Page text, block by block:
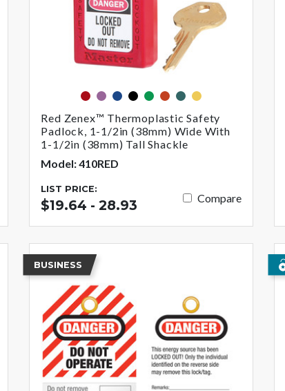
redpurple
blueblackgreenorange
tealyellow
Red Zenex™ Thermoplastic Safety
Padlock, 1-1/2in (38mm) Wide With
1-1/2in (38mm) Tall Shackle
Model: 410RED
LIST PRICE:
$19.64 - 28.93 Compare
BUSINESS